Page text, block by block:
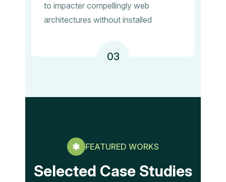
to impacter compellingly web
architectures without installed
03
FEATURED WORKS
Selected Case Studies